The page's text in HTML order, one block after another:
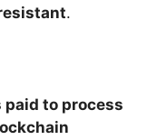
.
to process